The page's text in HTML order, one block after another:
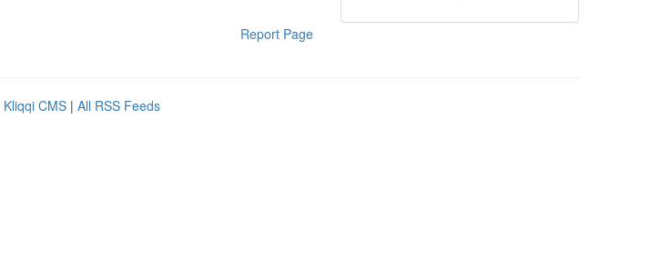
Report Page
Kliqqi CMS | All RSS Feeds